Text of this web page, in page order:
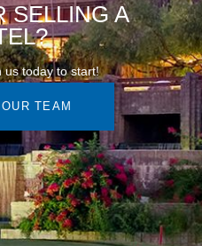
SELLING A
us today to start!
TEAM